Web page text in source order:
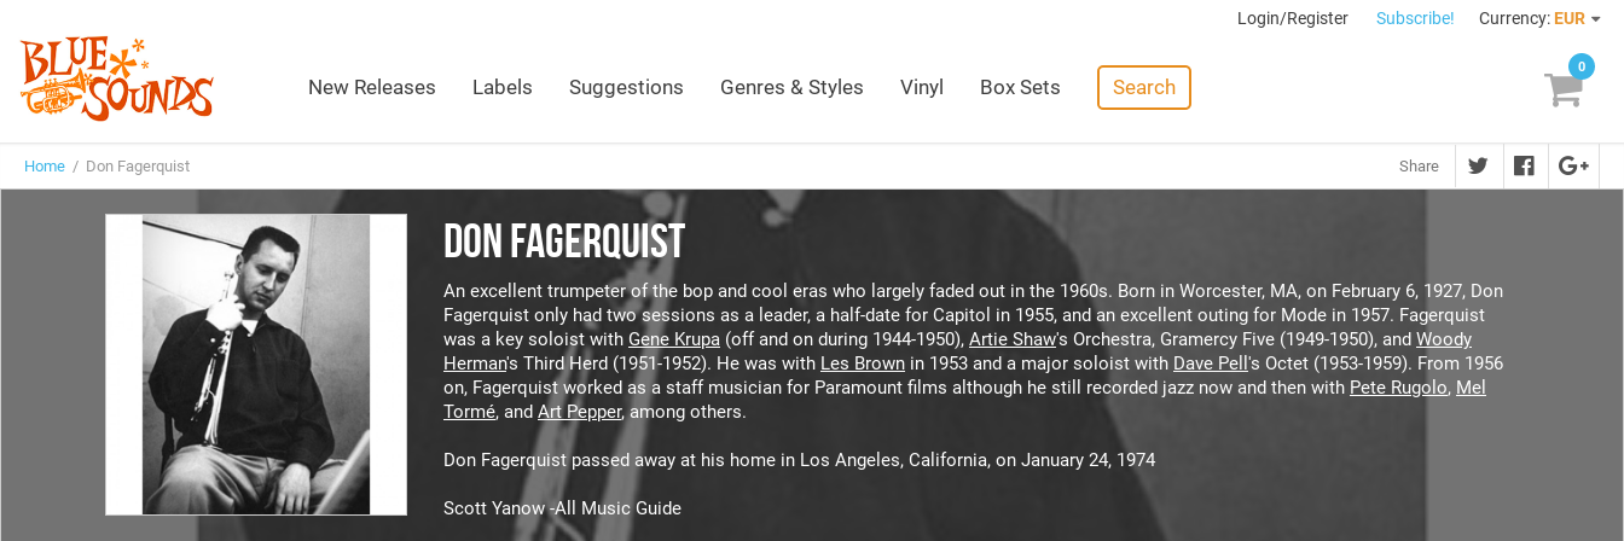
Login/Register Subscribe! Currency: EUR
New Releases Labels Suggestions Genres & Styles Vinyl Box Sets Search
0
Home / Don Fagerquist Share
DON FAGERQUIST
An excellent trumpeter of the bop and cool eras who largely faded out in the 1960s. Born in Worcester, MA, on February 6, 1927, Don
Fagerquist only had two sessions as a leader, a half-date for Capitol in 1955, and an excellent outing for Mode in 1957. Fagerquist
was a key soloist with Gene Krupa (off and on during 1944-1950), Artie Shaw's Orchestra, Gramercy Five (1949-1950), and Woody
Herman's Third Herd (1951-1952). He was with Les Brown in 1953 and a major soloist with Dave Pell 's Octet (1953-1959). From 1956
on, Fagerquist worked as a staff musician for Paramount films although he still recorded jazz now and then with Pete Rugolo, Mel
Tormé, and Art Pepper, among others.
Don Fagerquist passed away at his home in Los Angeles, California, on January 24, 1974
Scott Yanow -All Music Guide